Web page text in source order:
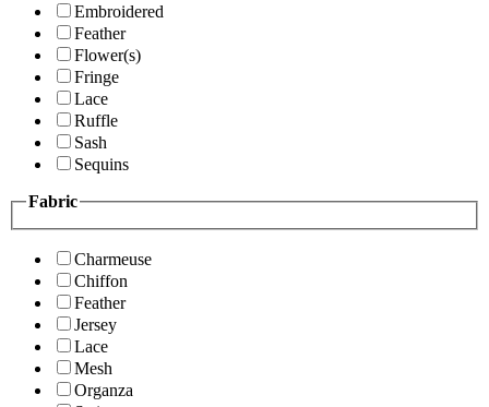
Embroidered
Feather
Flower(s)
Fringe
Lace
Ruffle
Sash
Sequins
Fabric
Charmeuse
Chiffon
Feather
Jersey
Lace
Mesh
Organza